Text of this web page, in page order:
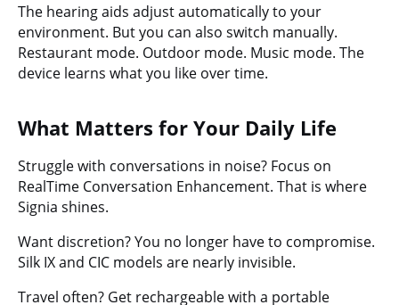
The hearing aids adjust automatically to your
environment. But you can also switch manually.
Restaurant mode. Outdoor mode. Music mode. The
device learns what you like over time.
What Matters for Your Daily Life
Struggle with conversations in noise? Focus on
RealTime Conversation Enhancement. That is where
Signia shines.
Want discretion? You no longer have to compromise.
Silk IX and CIC models are nearly invisible.
Travel often? Get rechargeable with a portable